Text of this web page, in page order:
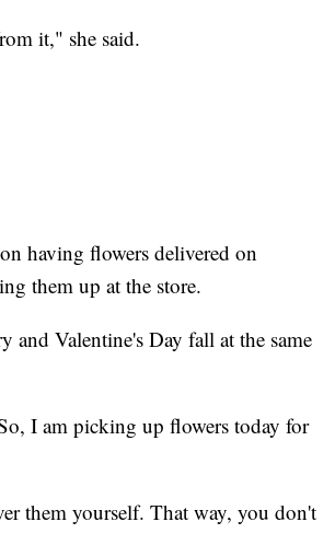
it," she said.
having flowers delivered on
them up at the store.
and Valentine's Day fall at the same
I am picking up flowers today for
them yourself. That way, you don't